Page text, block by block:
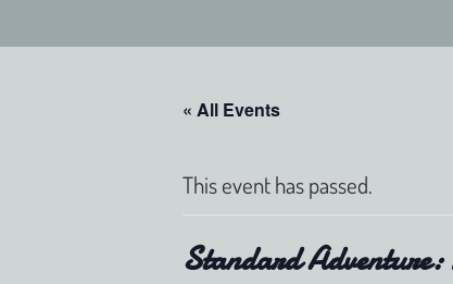
« All Events
This event has passed.
Standard Adventure: